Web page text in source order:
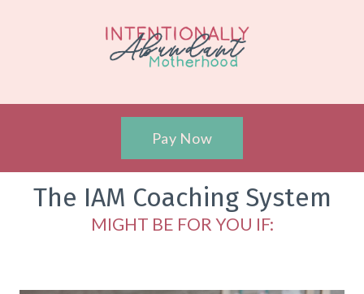
Pay Now
The IAM Coaching System
MIGHT BE FOR YOU IF: